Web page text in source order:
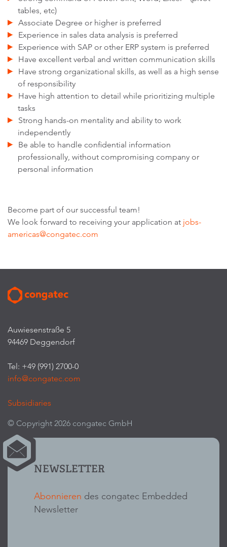
tables, etc)
Associate Degree or higher is preferred
Experience in sales data analysis is preferred
Experience with SAP or other ERP system is preferred
Have excellent verbal and written communication skills
Have strong organizational skills, as well as a high sense
of responsibility
Have high attention to detail while prioritizing multiple
tasks
Strong hands-on mentality and ability to work
independently
Be able to handle confidential information
professionally, without compromising company or
personal information
Become part of our successful team!
We look forward to receiving your application at jobs-
americas@congatec.com
Auwiesenstraße 5
94469 Deggendorf
Tel: +49 (991) 2700-0
info@congatec.com
Subsidiaries
© Copyright 2026 congatec GmbH
NEWSLETTER
Abonnieren des congatec Embedded
Newsletter